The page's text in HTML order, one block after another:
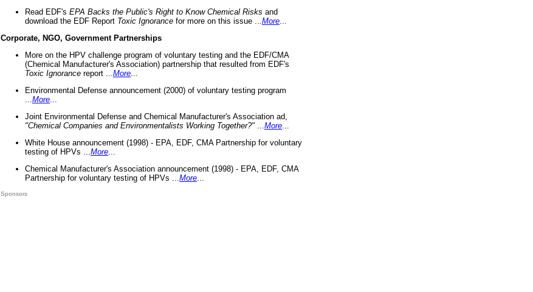
Read EDF's EPA Backs the Public's Right to Know Chemical Risks and
download the EDF Report Toxic Ignorance for more on this issue ... More
Corporate, NGO, Government Partnerships
More on the HPV challenge program of voluntary testing and the EDF/CMA
(Chemical Manufacturer's Association) partnership that resulted from EDF's
Toxic Ignorance report ... More
Environmental Defense announcement (2000) of voluntary testing program
More
Joint Environmental Defense and Chemical Manufacturer's Association ad,
"Chemical Companies and Environmentalists Working Together?"
More
White House announcement (1998) - EPA, EDF, CMA Partnership for voluntary
testing of HPVs ... More
Chemical Manufacturer's Association announcement (1998) - EPA, EDF, CMA
Partnership for voluntary testing of HPVs ... More
Sponsors